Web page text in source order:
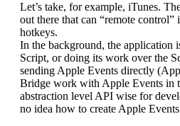
Let’s take, for example, iTunes.
out there that can “remote
hotkeys.
In the background, the application
Script, or doing its work over the
sending Apple Events directly
Bridge work with Apple Events in
abstraction level API wise for
no idea how to create Apple